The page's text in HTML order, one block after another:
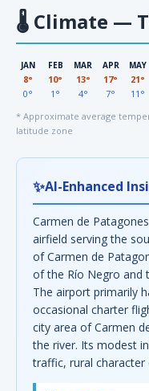
🌡 Climate —
JAN
8°
0°
FEB
10°
1°
MAR
13°
4°
APR
17°
7°
MAY
21°
11°
* Approximate average
latitude zone
✨AI-Enhanced
Carmen de
airfield serving the
of Carmen de
of the Río Negro and
The airport primarily
occasional charter
city area of Carmen
the river. Its modest
traffic, rural